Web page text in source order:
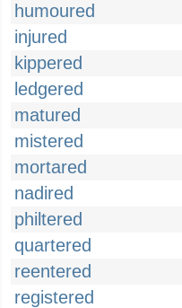
humoured
injured
kippered
ledgered
matured
mistered
mortared
nadired
philtered
quartered
reentered
registered